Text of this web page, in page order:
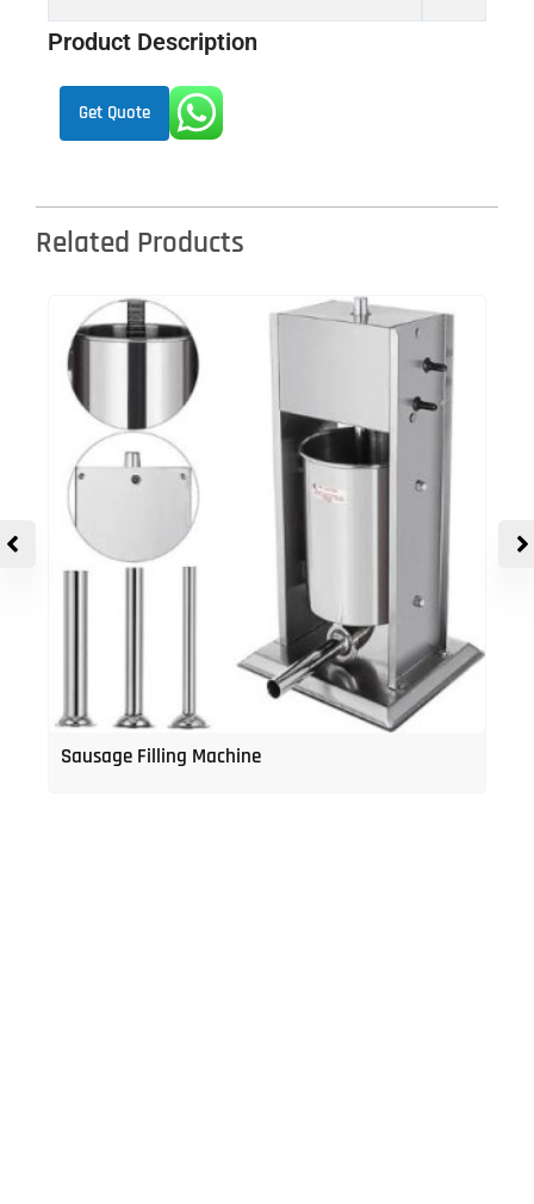
Product Description
Get Quote
Related Products
Sausage Filling Machine